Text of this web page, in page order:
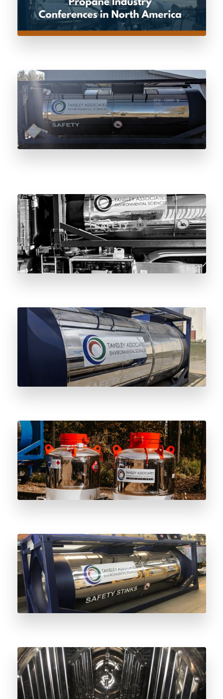
Certificate of Dryness: The Pre-Fill
Standard Every Odorant Vessel Should
Meet
0.2-Micron Mirror Polish: Why Surface
Finish Matters in Odorant Storage Vessels
The Complete Guide to the Odorant Vessel
4-Year Maintenance Cycle
The Benefits of Leasing Stainless Steel
Odorant Vessels
Stainless Steel vs Carbon Steel Odorant
Vessels: Understanding the Difference
Why Stainless Steel Odorant Vessels Are
the Future